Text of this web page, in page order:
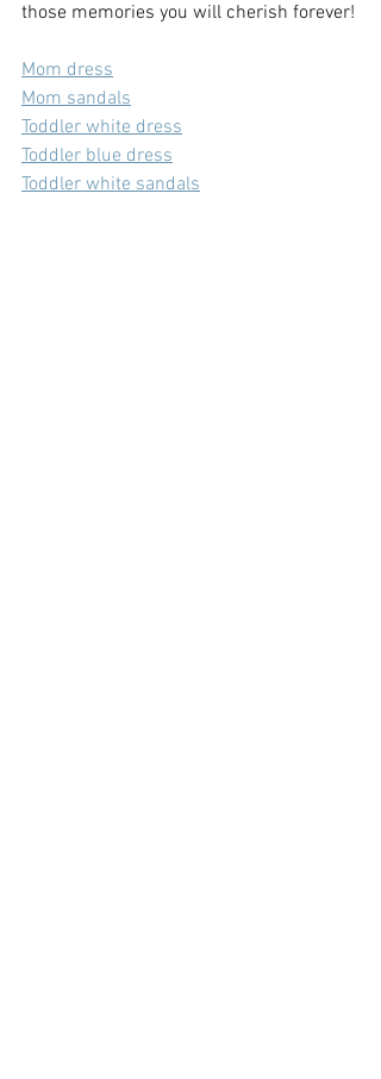
those memories you will cherish forever!
Mom dress
Mom sandals
Toddler white dress
Toddler blue dress
Toddler white sandals